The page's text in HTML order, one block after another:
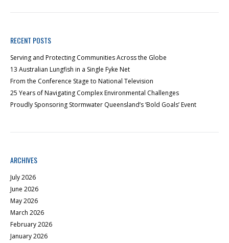
RECENT POSTS
Serving and Protecting Communities Across the Globe
13 Australian Lungfish in a Single Fyke Net
From the Conference Stage to National Television
25 Years of Navigating Complex Environmental Challenges
Proudly Sponsoring Stormwater Queensland’s ‘Bold Goals’ Event
ARCHIVES
July 2026
June 2026
May 2026
March 2026
February 2026
January 2026